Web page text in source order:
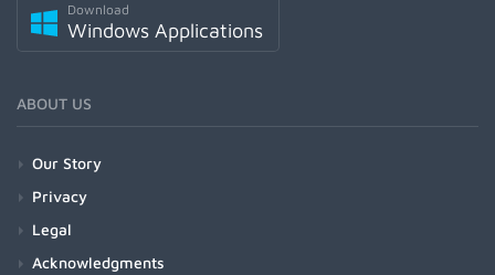
Download
Windows Applications
ABOUT US
Our Story
Privacy
Legal
Acknowledgments